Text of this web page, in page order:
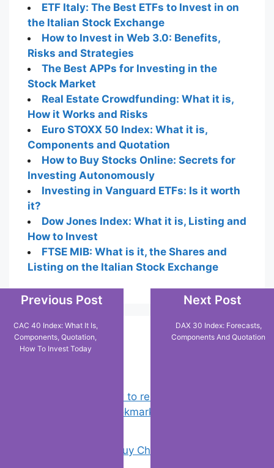
ETF Italy: The Best ETFs to Invest in on
the Italian Stock Exchange
How to Invest in Web 3.0: Benefits,
Risks and Strategies
The Best APPs for Investing in the
Stock Market
Real Estate Crowdfunding: What it is,
How it Works and Risks
Euro STOXX 50 Index: What it is,
Components and Quotation
How to Buy Stocks Online: Secrets for
Investing Autonomously
Investing in Vanguard ETFs: Is it worth
it?
Dow Jones Index: What it is, Listing and
How to Invest
FTSE MIB: What is it, the Shares and
Listing on the Italian Stock Exchange
Popular Posts
Chrome: How to rename, sort
favorites & edit bookmarks
18 Tricks to Buy Cheaper on Amazon
Previous Post
CAC 40 Index: What It Is,
Components, Quotation,
How To Invest Today
Next Post
DAX 30 Index: Forecasts,
Components And Quotation